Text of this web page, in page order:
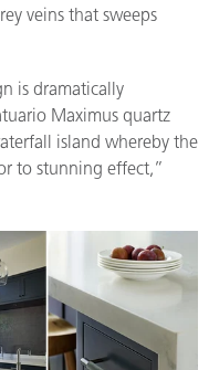
veins that sweeps
is dramatically
Maximus quartz
island whereby the
to stunning effect,”